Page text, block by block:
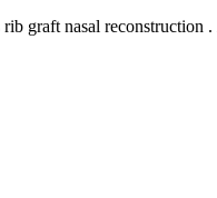
graft nasal reconstruction .